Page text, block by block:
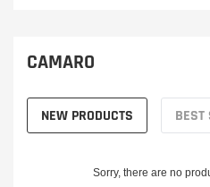
CAMARO
NEW PRODUCTS BEST
Sorry, there are no